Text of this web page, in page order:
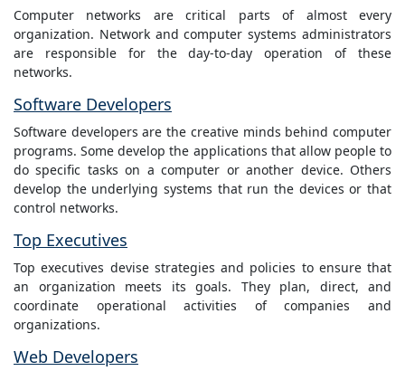
Computer networks are critical parts of almost every
organization. Network and computer systems administrators
are responsible for the day-to-day operation of these
networks.
Software Developers
Software developers are the creative minds behind computer
programs. Some develop the applications that allow people to
do specific tasks on a computer or another device. Others
develop the underlying systems that run the devices or that
control networks.
Top Executives
Top executives devise strategies and policies to ensure that
an organization meets its goals. They plan, direct, and
coordinate operational activities of companies and
organizations.
Web Developers